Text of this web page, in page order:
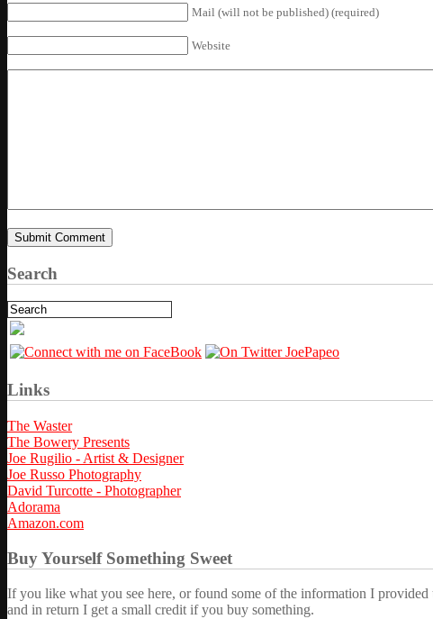
Mail (will not be published) (required)
Website
Search
Links
The Waster
The Bowery Presents
Joe Rugilio - Artist & Designer
Joe Russo Photography
David Turcotte - Photographer
Adorama
Amazon.com
Buy Yourself Something Sweet
If you like what you see here, or found some of the information I
and in return I get a small credit if you buy something.